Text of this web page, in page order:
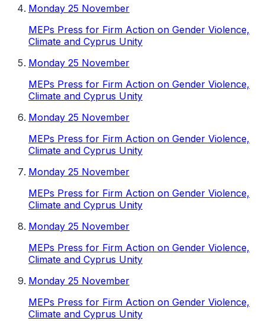
Monday 25 November
MEPs Press for Firm Action on Gender Violence,
Climate and Cyprus Unity
Monday 25 November
MEPs Press for Firm Action on Gender Violence,
Climate and Cyprus Unity
Monday 25 November
MEPs Press for Firm Action on Gender Violence,
Climate and Cyprus Unity
Monday 25 November
MEPs Press for Firm Action on Gender Violence,
Climate and Cyprus Unity
Monday 25 November
MEPs Press for Firm Action on Gender Violence,
Climate and Cyprus Unity
Monday 25 November
MEPs Press for Firm Action on Gender Violence,
Climate and Cyprus Unity